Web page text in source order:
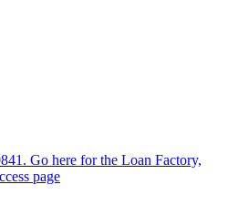
Go here for the Loan Factory,
page